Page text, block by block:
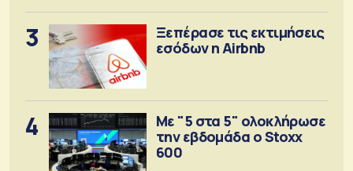
3
Ξεπέρασε τις εκτιμήσεις
εσόδων η Airbnb
4
Με "5 στα 5" ολοκλήρωσε
την εβδομάδα ο Stoxx
600